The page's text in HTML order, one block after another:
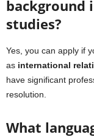
background
studies?
Yes, you can apply if
as international
have significant
resolution.
What